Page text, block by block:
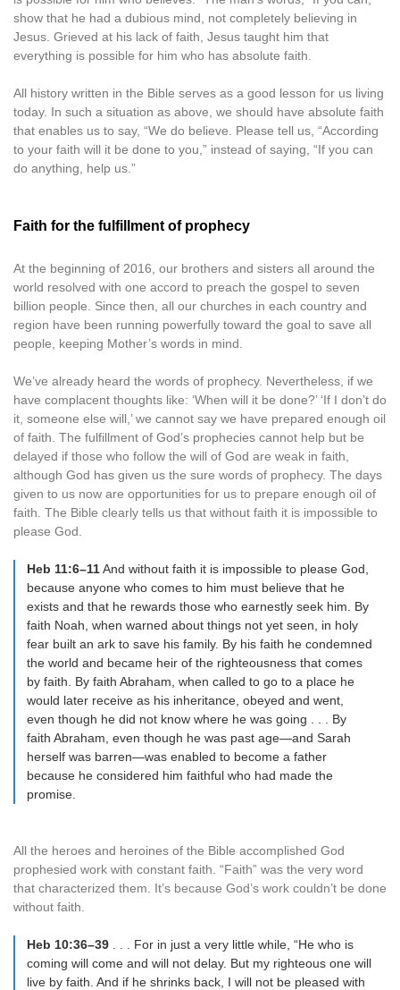
show that he had a dubious mind, not completely believing in
Jesus. Grieved at his lack of faith, Jesus taught him that
everything is possible for him who has absolute faith.
All history written in the Bible serves as a good lesson for us living
today. In such a situation as above, we should have absolute faith
that enables us to say, “We do believe. Please tell us, “According
to your faith will it be done to you,” instead of saying, “If you can
do anything, help us.”
Faith for the fulfillment of prophecy
At the beginning of 2016, our brothers and sisters all around the
world resolved with one accord to preach the gospel to seven
billion people. Since then, all our churches in each country and
region have been running powerfully toward the goal to save all
people, keeping Mother’s words in mind.
We’ve already heard the words of prophecy. Nevertheless, if we
have complacent thoughts like: ‘When will it be done?’ ‘If I don’t do
it, someone else will,’ we cannot say we have prepared enough oil
of faith. The fulfillment of God’s prophecies cannot help but be
delayed if those who follow the will of God are weak in faith,
although God has given us the sure words of prophecy. The days
given to us now are opportunities for us to prepare enough oil of
faith. The Bible clearly tells us that without faith it is impossible to
please God.
Heb 11:6–11And without faith it is impossible to please God,
because anyone who comes to him must believe that he
exists and that he rewards those who earnestly seek him. By
faith Noah, when warned about things not yet seen, in holy
fear built an ark to save his family. By his faith he condemned
the world and became heir of the righteousness that comes
by faith. By faith Abraham, when called to go to a place he
would later receive as his inheritance, obeyed and went,
even though he did not know where he was going . . . By
faith Abraham, even though he was past age—and Sarah
herself was barren—was enabled to become a father
because he considered him faithful who had made the
promise.
All the heroes and heroines of the Bible accomplished God
prophesied work with constant faith. “Faith” was the very word
that characterized them. It’s because God’s work couldn’t be done
without faith.
Heb 10:36–39 . . . For in just a very little while, “He who is
coming will come and will not delay. But my righteous one will
live by faith. And if he shrinks back, I will not be pleased with